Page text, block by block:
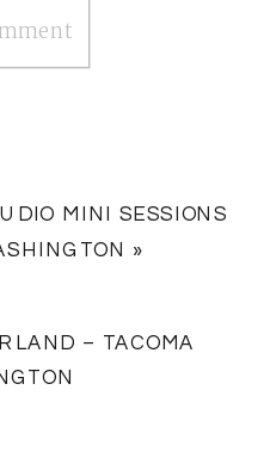
– TACOMA
MINI SESSIONS
»